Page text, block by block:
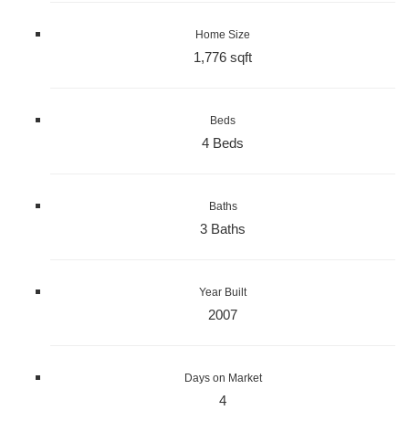
Home Size
1,776 sqft
Beds
4 Beds
Baths
3 Baths
Year Built
2007
Days on Market
4